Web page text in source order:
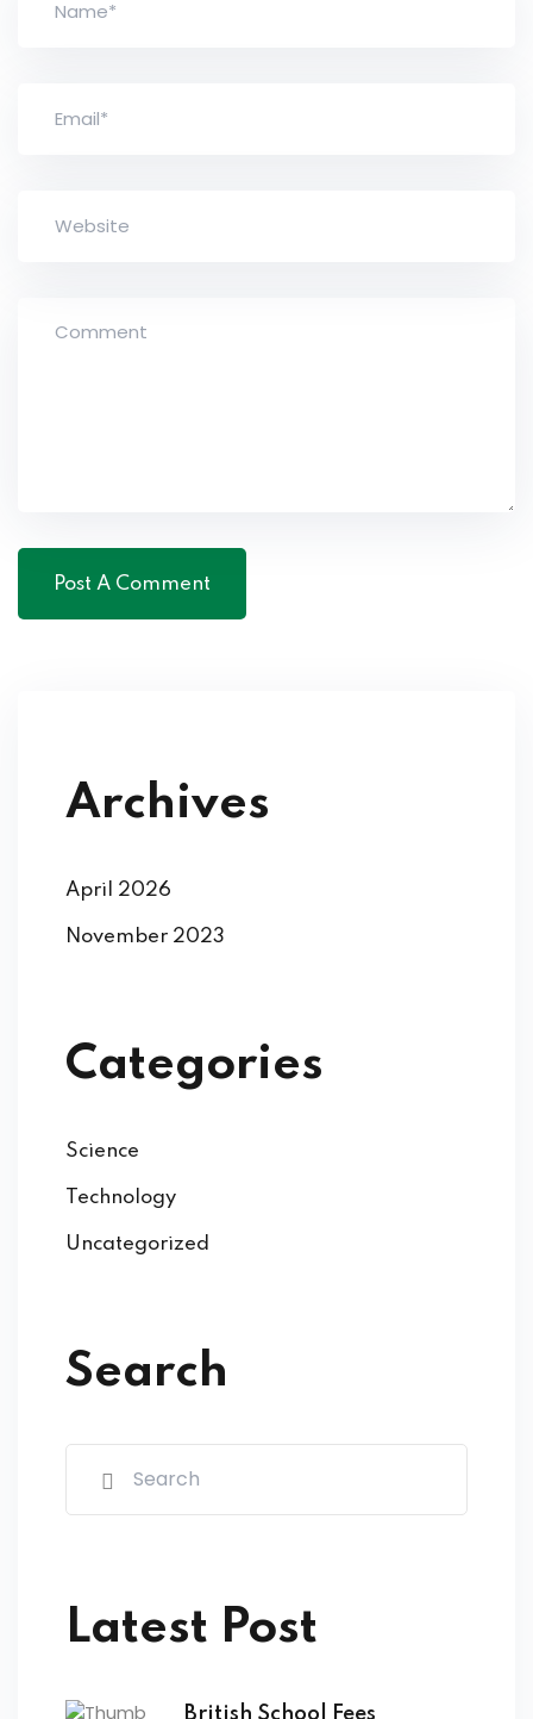
Archives
April 2026
November 2023
Categories
Science
Technology
Uncategorized
Search
Latest Post
British School Fees